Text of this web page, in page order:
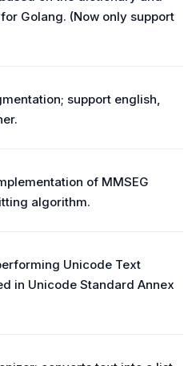
Golang. (Now only support
support english,
of MMSEG
algorithm.
Unicode Text
in Unicode Standard Annex